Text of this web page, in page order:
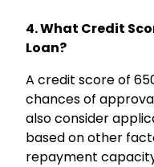
4. What Credit
Loan?
A credit score of
chances of
also consider
based on other
repayment